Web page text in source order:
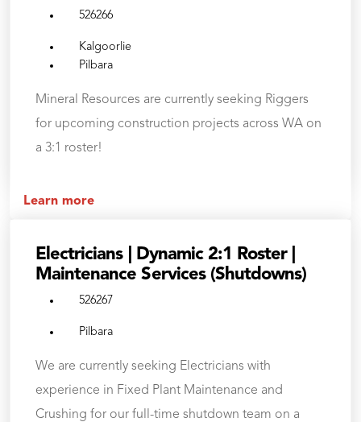
526266
Kalgoorlie
Pilbara
Mineral Resources are currently seeking Riggers
for upcoming construction projects across WA on
a 3:1 roster!
Learn more
Electricians | Dynamic 2:1 Roster |
Maintenance Services (Shutdowns)
526267
Pilbara
We are currently seeking Electricians with
experience in Fixed Plant Maintenance and
Crushing for our full-time shutdown team on a